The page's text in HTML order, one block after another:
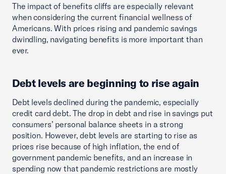
The impact of benefits cliffs are especially relevant
when considering the current financial wellness of
Americans. With prices rising and pandemic savings
dwindling, navigating benefits is more important than
ever.
Debt levels are beginning to rise again
Debt levels declined during the pandemic, especially
credit card debt. The drop in debt and rise in savings put
consumers’ personal balance sheets in a strong
position. However, debt levels are starting to rise as
prices rise because of high inflation, the end of
government pandemic benefits, and an increase in
spending now that pandemic restrictions are mostly